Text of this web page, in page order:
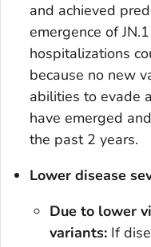
and achieved
emergence of
hospitalizations
because no new
abilities to evade
have emerged
the past 2 years.
Lower disease
Due to lower
variants: If